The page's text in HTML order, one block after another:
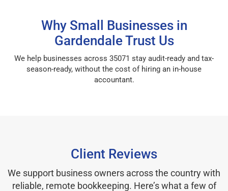
Why Small Businesses in
Gardendale Trust Us
We help businesses across 35071 stay audit-ready and tax-
season-ready, without the cost of hiring an in-house
accountant.
Client Reviews
We support business owners across the country with
reliable, remote bookkeeping. Here’s what a few of